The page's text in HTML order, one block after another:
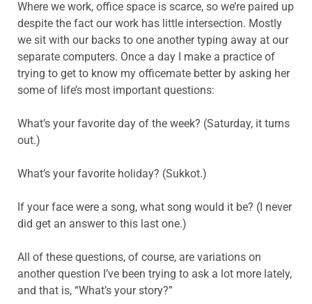
Where we work, office space is scarce, so we’re paired up
despite the fact our work has little intersection. Mostly
we sit with our backs to one another typing away at our
separate computers. Once a day I make a practice of
trying to get to know my officemate better by asking her
some of life’s most important questions:
What’s your favorite day of the week? (Saturday, it turns
out.)
What’s your favorite holiday? (Sukkot.)
If your face were a song, what song would it be? (I never
did get an answer to this last one.)
All of these questions, of course, are variations on
another question I’ve been trying to ask a lot more lately,
and that is, “What’s your story?”